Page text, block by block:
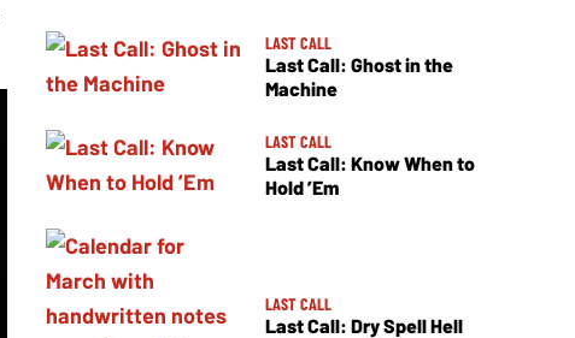
LAST CALL
Last Call: Ghost in the
Machine
LAST CALL
Last Call: Know When to
Hold ’Em
LAST CALL
Last Call: Dry Spell Hell